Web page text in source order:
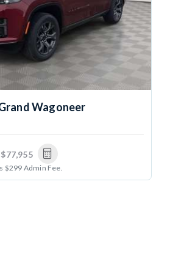
Wagoneer
$77,955
$299 Admin Fee.